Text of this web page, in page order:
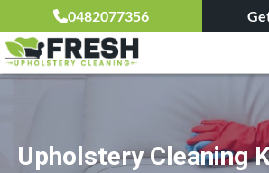
0482077356
Upholstery Cleaning